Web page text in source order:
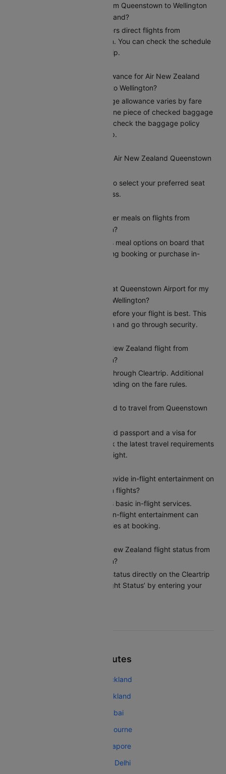
Are there direct flights from Queenstown to Wellington
operated by Air New Zealand?
Yes, Air New Zealand offers direct flights from
Queenstown to Wellington. You can check the schedule
and availability on Cleartrip.
What is the baggage allowance for Air New Zealand
flights from Queenstown to Wellington?
Air New Zealand’s baggage allowance varies by fare
type, typically including one piece of checked baggage
and one carry-on. Please check the baggage policy
when booking on Cleartrip.
Can I select my seat on a Air New Zealand Queenstown
Yes, Cleartrip allows you to select your preferred seat
during the booking process.
Does Air New Zealand offer meals on flights from
Queenstown to Wellington?
Air New Zealand provides meal options on board that
passengers can add during booking or purchase in-
How early should I arrive at Queenstown Airport for my
Air New Zealand flight to Wellington?
Arriving at least 2 hours before your flight is best. This
gives you time to check in and go through security.
Can I reschedule my Air New Zealand flight from
Queenstown to Wellington?
Yes, you can reschedule through Cleartrip. Additional
charges may apply depending on the fare rules.
What documents do I need to travel from Queenstown
Indian citizens need a valid passport and a visa for
entry to Wellington. Check the latest travel requirements
on Cleartrip before your flight.
Does Air New Zealand provide in-flight entertainment on
Queenstown to Wellington flights?
Air New Zealand provides basic in-flight services.
However, the options for in-flight entertainment can
differ. Confirm the amenities at booking.
How can I check my Air New Zealand flight status from
Queenstown to Wellington?
You can check the flight status directly on the Cleartrip
app or website under ‘Flight Status’ by entering your
Top Air New Zealand Routes
Air New Zealand Melbourne Auckland
Air New Zealand Singapore Auckland
Air New Zealand Auckland Mumbai
Air New Zealand Auckland Melbourne
Air New Zealand Auckland Singapore
Air New Zealand Auckland New Delhi